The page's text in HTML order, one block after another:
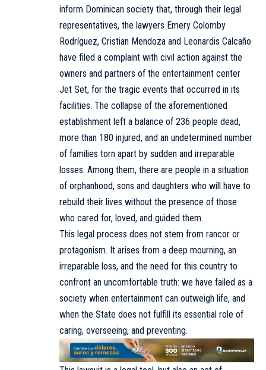
inform Dominican society that, through their legal
representatives, the lawyers Emery Colomby
Rodríguez, Cristian Mendoza and Leonardis Calcaño
have filed a complaint with civil action against the
owners and partners of the entertainment center
Jet Set, for the tragic events that occurred in its
facilities. The collapse of the aforementioned
establishment left a balance of 236 people dead,
more than 180 injured, and an undetermined number
of families torn apart by sudden and irreparable
losses. Among them, there are people in a situation
of orphanhood, sons and daughters who will have to
rebuild their lives without the presence of those
who cared for, loved, and guided them.
This legal process does not stem from rancor or
protagonism. It arises from a deep mourning, an
irreparable loss, and the need for this country to
confront an uncomfortable truth: we have failed as a
society when entertainment can outweigh life, and
when the State does not fulfill its essential role of
caring, overseeing, and preventing.